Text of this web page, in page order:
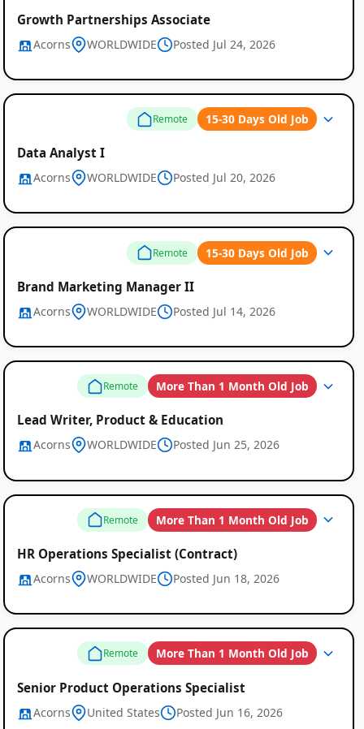
Job
Listings
Growth Partnerships Associate
Acorns WORLDWIDE Posted Jul 24, 2026
Remote 15-30 Days Old Job
Data Analyst I
Acorns WORLDWIDE Posted Jul 20, 2026
Remote 15-30 Days Old Job
Brand Marketing Manager II
Acorns WORLDWIDE Posted Jul 14, 2026
Remote More Than 1 Month Old Job
Lead Writer, Product & Education
Acorns WORLDWIDE Posted Jun 25, 2026
Remote More Than 1 Month Old Job
HR Operations Specialist (Contract)
Acorns WORLDWIDE Posted Jun 18, 2026
Remote More Than 1 Month Old Job
Senior Product Operations Specialist
Acorns United States Posted Jun 16, 2026